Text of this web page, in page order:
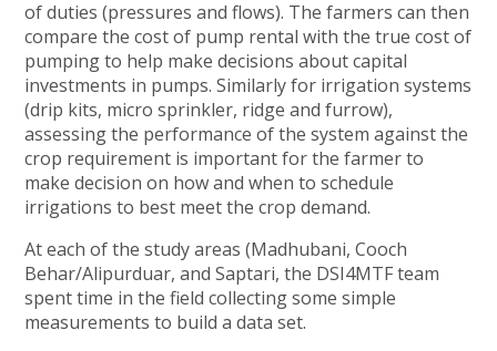
of duties (pressures and flows). The farmers can then
compare the cost of pump rental with the true cost of
pumping to help make decisions about capital
investments in pumps. Similarly for irrigation systems
(drip kits, micro sprinkler, ridge and furrow),
assessing the performance of the system against the
crop requirement is important for the farmer to
make decision on how and when to schedule
irrigations to best meet the crop demand.
At each of the study areas (Madhubani, Cooch
Behar/Alipurduar, and Saptari, the DSI4MTF team
spent time in the field collecting some simple
measurements to build a data set.